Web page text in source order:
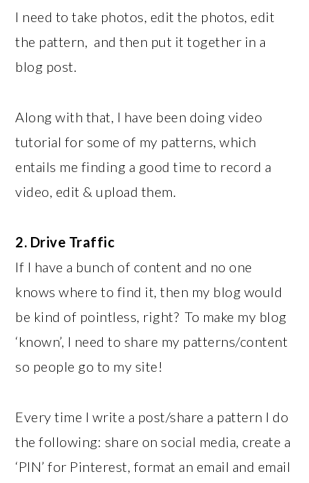
I need to take photos, edit the photos, edit
the pattern, and then put it together in a
blog post.
Along with that, I have been doing video
tutorial for some of my patterns, which
entails me finding a good time to record a
video, edit & upload them.
2. Drive Traffic
If I have a bunch of content and no one
knows where to find it, then my blog would
be kind of pointless, right? To make my blog
‘known’, I need to share my patterns/content
so people go to my site!
Every time I write a post/share a pattern I do
the following: share on social media, create a
‘PIN’ for Pinterest, format an email and email